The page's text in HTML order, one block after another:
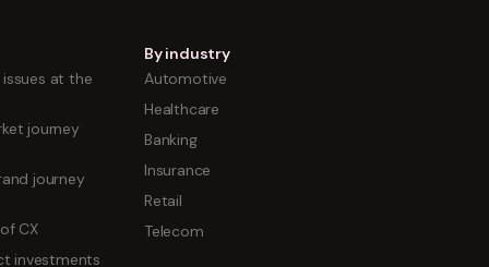
at the
journey
journey
CX
investments
By industry
Automotive
Healthcare
Banking
Insurance
Retail
Telecom